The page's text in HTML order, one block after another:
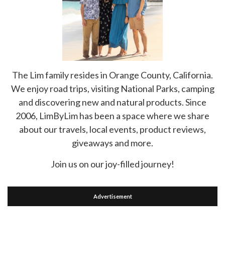
The Lim family resides in Orange County, California.
We enjoy road trips, visiting National Parks, camping
and discovering new and natural products. Since
2006, LimByLim has been a space where we share
about our travels, local events, product reviews,
giveaways and more.
Join us on our joy-filled journey!
Advertisement